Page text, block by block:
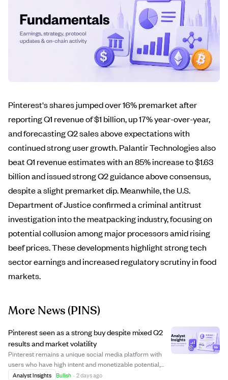
Pinterest's shares jumped over 16% premarket after
reporting Q1 revenue of $1 billion, up 17% year-over-year,
and forecasting Q2 sales above expectations with
continued strong user growth. Palantir Technologies also
beat Q1 revenue estimates with an 85% increase to $1.63
billion and issued strong Q2 guidance above consensus,
despite a slight premarket dip. Meanwhile, the U.S.
Department of Justice confirmed a criminal antitrust
investigation into the meatpacking industry, focusing on
potential collusion among major processors amid rising
beef prices. These developments highlight strong tech
sector earnings and increased regulatory scrutiny in food
markets.
More News(PINS)
Pinterest seen as a strong buy despite mixed Q2
results and market volatility
Pinterest remains a unique social media platform with
users who have high intent and monetizable potential,
despite mixed Q2 earnings and volatile mature market
Analyst Insights Bullish · 2 days ago